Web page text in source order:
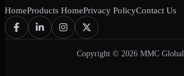
HomeProducts HomePrivacy PolicyContact Us
Copyright © 2026 MMC Global.